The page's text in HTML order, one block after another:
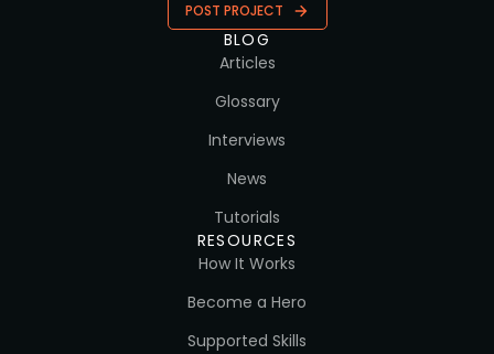
POST PROJECT
BLOG
Articles
Glossary
Interviews
News
Tutorials
RESOURCES
How It Works
Become a Hero
Supported Skills